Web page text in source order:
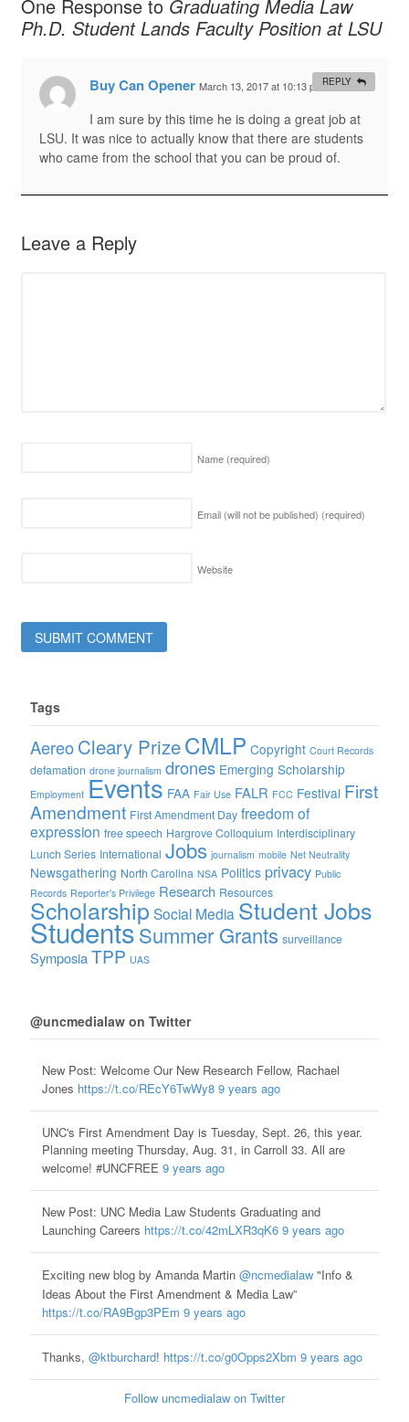
One Response to Graduating Media Law
Ph.D. Student Lands Faculty Position at LSU
Buy Can Opener March 13, 2017 at 10:13 pm #
I am sure by this time he is doing a great job at
LSU. It was nice to actually know that there are students
who came from the school that you can be proud of.
REPLY
Leave a Reply
Name (required)
Email (will not be published) (required)
Website
Tags
Aereo Cleary PrizeCMLP Copyright Court Records
defamation drone journalism drones Emerging Scholarship
Employment Events FAA Fair Use FALR FCC Festival First
Amendment First Amendment Day freedom of
expression free speech Hargrove Colloquium Interdisciplinary
Lunch Series International Jobs journalism mobile Net Neutrality
Newsgathering North Carolina NSA Politics privacy Public
Records Reporter's Privilege Research Resources
Scholarship Social Media Student Jobs
StudentsSummer Grants surveillance
Symposia TPP UAS
@uncmedialaw on Twitter
New Post: Welcome Our New Research Fellow, Rachael
Jones https://t.co/REcY6TwWy8 9 years ago
UNC's First Amendment Day is Tuesday, Sept. 26, this year.
Planning meeting Thursday, Aug. 31, in Carroll 33. All are
welcome! #UNCFREE 9 years ago
New Post: UNC Media Law Students Graduating and
Launching Careers https://t.co/42mLXR3qK6 9 years ago
Exciting new blog by Amanda Martin @ncmedialaw"Info &
Ideas About the First Amendment & Media Law”
https://t.co/RA9Bgp3PEm 9 years ago
Thanks, @ktburchard! https://t.co/g0Opps2Xbm 9 years ago
Follow uncmedialaw on Twitter